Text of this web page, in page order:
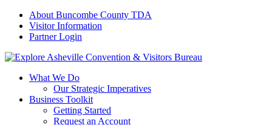
About Buncombe County TDA
Visitor Information
Partner Login
What We Do
Our Strategic Imperatives
Business Toolkit
Getting Started
Request an Account